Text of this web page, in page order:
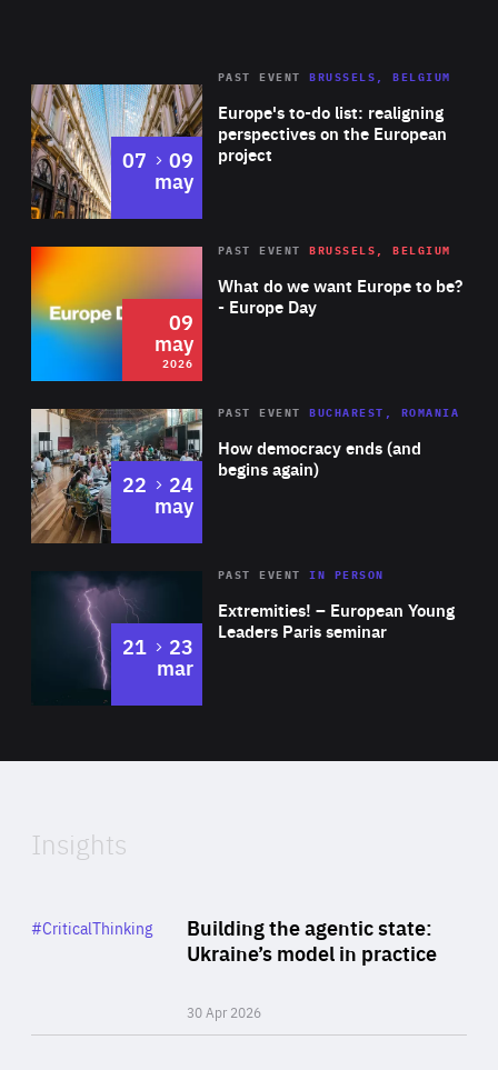
Europe's to-do list: realigning
perspectives on the European
project
PAST EVENT BRUSSELS, BELGIUM
07 to
09
may
2026 Area
of
Expertise
What do we want Europe to be?
- Europe Day
PAST EVENT BRUSSELS, BELGIUM
09
may
2026
Area
Expertise
How democracy ends (and
begins again)
PAST EVENT BUCHAREST, ROMANIA
22 to
24
may
Area
Expertise
Extremities! – European Young
Leaders Paris seminar
PAST EVENTIN PERSON
21 to
23
mar
of
Insights
Building the agentic state:
Ukraine’s model in practice
30 Apr 2026
Category
#CriticalThinking